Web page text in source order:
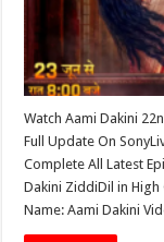
Watch Aami Dakini
Full Update On
Complete All Latest
Dakini ZiddiDil in High
Name: Aami Dakini